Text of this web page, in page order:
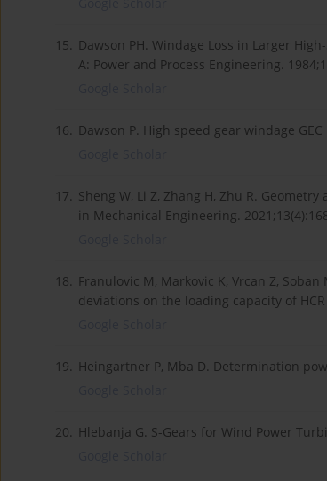
15. Dawson PH. Windage Loss in Larger
A: Power and Process Engineering.
16. Dawson P. High speed gear windage
17. Sheng W, Li Z, Zhang H, Zhu R.
in Mechanical Engineering.
18. Franulovic M, Markovic K, Vrcan Z,
deviations on the loading capacity of
19. Heingartner P, Mba D. Determination
20. Hlebanja G. S-Gears for Wind Power